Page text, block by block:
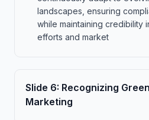
landscapes, ensuring
while maintaining credibility
efforts and market
Slide 6: Recognizing
Marketing